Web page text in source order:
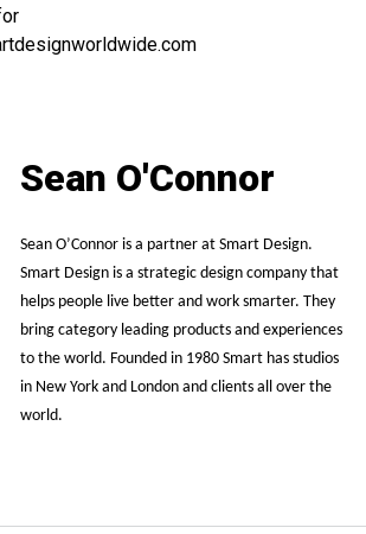
Topics
Sean O'Connor
Sean O’Connor is a partner at Smart Design.
Smart Design is a strategic design company that
helps people live better and work smarter. They
bring category leading products and experiences
to the world. Founded in 1980 Smart has studios
in New York and London and clients all over the
world.